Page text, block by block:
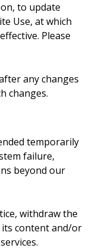
to update
Use, at which
Please
any changes
changes.
temporarily
failure,
beyond our
withdraw the
content and/or